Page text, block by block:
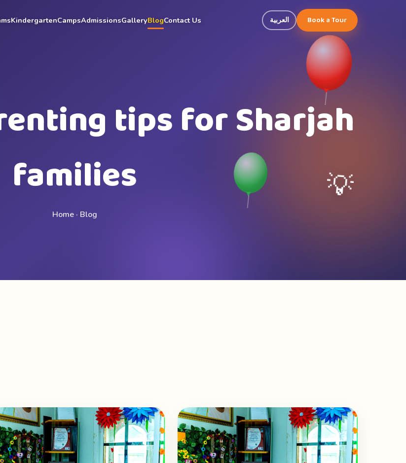
KindergartenCampsAdmissionsGalleryBlogContact Us العربية Book a Tour
tips for Sharjah
families
Home · Blog
💡